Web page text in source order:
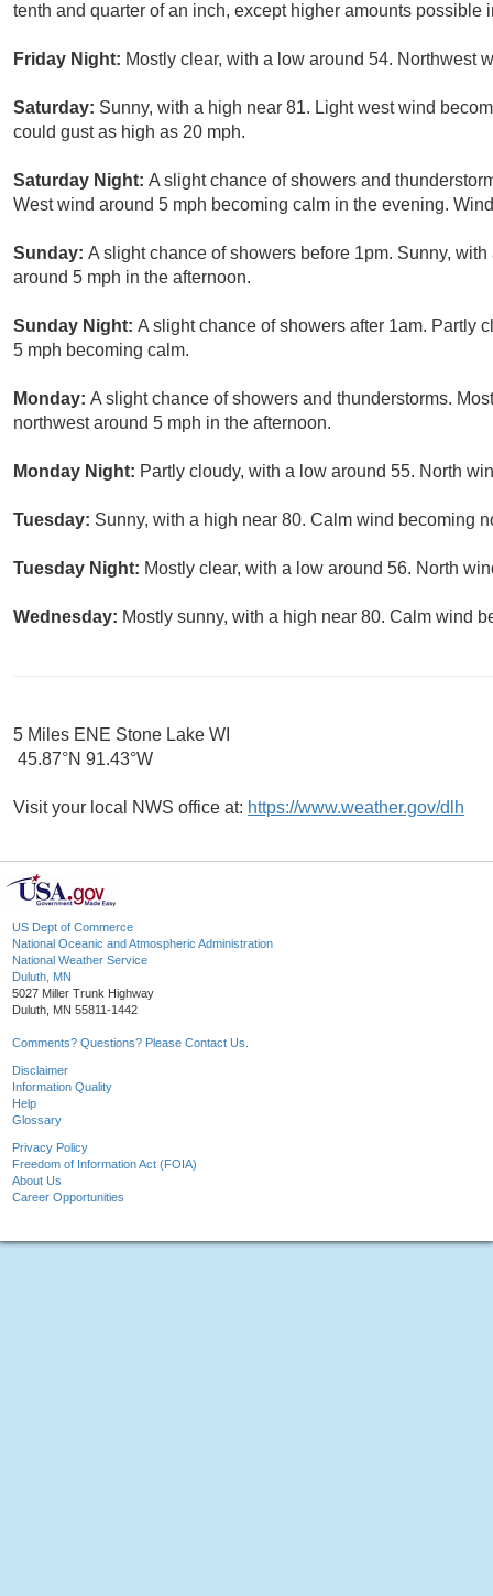
tenth and quarter of an inch, except higher amounts possible
Friday Night: Mostly clear, with a low around 54. Northwest
Saturday: Sunny, with a high near 81. Light west wind
could gust as high as 20 mph.
Saturday Night: A slight chance of showers and
West wind around 5 mph becoming calm in the evening.
Sunday: A slight chance of showers before 1pm. Sunny,
around 5 mph in the afternoon.
Sunday Night: A slight chance of showers after 1am. Partly
5 mph becoming calm.
Monday: A slight chance of showers and thunderstorms.
northwest around 5 mph in the afternoon.
Monday Night: Partly cloudy, with a low around 55. North
Tuesday: Sunny, with a high near 80. Calm wind becoming
Tuesday Night: Mostly clear, with a low around 56. North
Wednesday: Mostly sunny, with a high near 80. Calm wind
5 Miles ENE Stone Lake WI
45.87°N 91.43°W
Visit your local NWS office at: https://www.weather.gov/dlh
US Dept of Commerce
National Oceanic and Atmospheric Administration
National Weather Service
Duluth, MN
5027 Miller Trunk Highway
Duluth, MN 55811-1442
Comments? Questions? Please Contact Us.
Disclaimer
Information Quality
Help
Glossary
Privacy Policy
Freedom of Information Act (FOIA)
About Us
Career Opportunities